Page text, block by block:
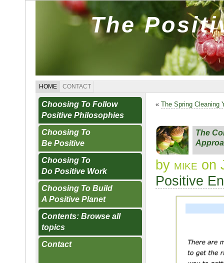
The
HOME CONTACT
Choosing To Follow
Positive Philosophies
Choosing To
Be Positive
Choosing To
Do Positive Work
Choosing To Build
A Positive Planet
Contents: Browse all
topics
Contact
« The Spring Cleaning
The
by mike on
Positive